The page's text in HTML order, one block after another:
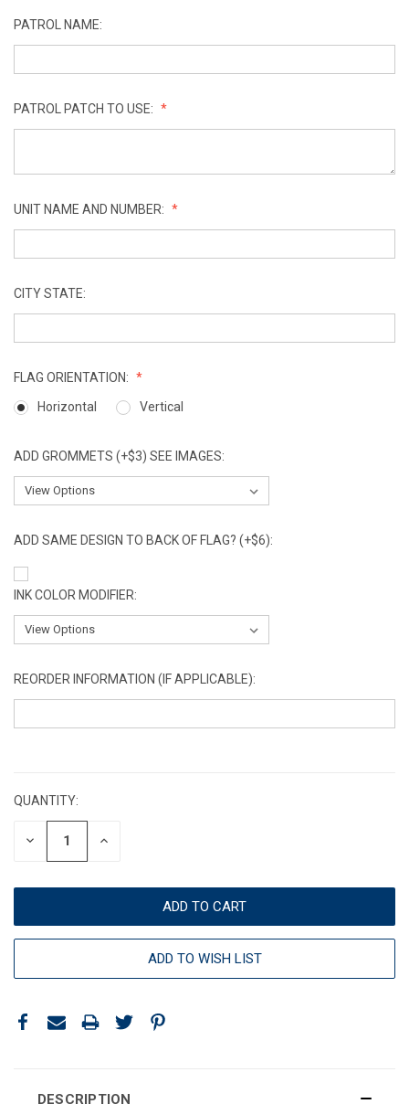
PATROL NAME:
PATROL PATCH TO USE:
UNIT NAME AND NUMBER:
CITY STATE:
FLAG ORIENTATION:
Horizontal
Vertical
ADD GROMMETS (+$3) SEE IMAGES:
ADD SAME DESIGN TO BACK OF FLAG? (+$6):
INK COLOR MODIFIER:
REORDER INFORMATION (IF APPLICABLE):
QUANTITY:
DECREASE INCREASE
ADD TO WISH LIST
DESCRIPTION